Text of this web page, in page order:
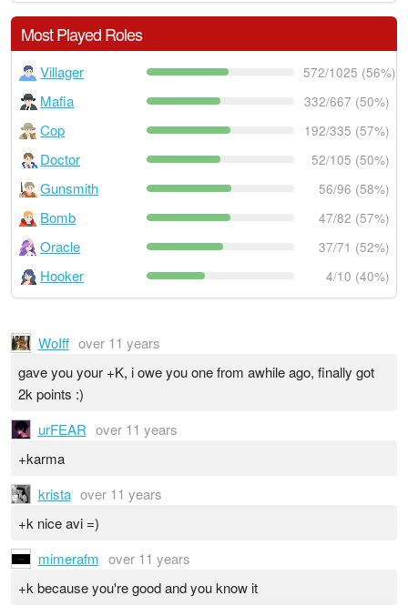
Most Played Roles
Villager 572/1025 (56%)
Mafia 332/667 (50%)
Cop 192/335 (57%)
Doctor 52/105 (50%)
Gunsmith 56/96 (58%)
Bomb 47/82 (57%)
Oracle 37/71 (52%)
Hooker 4/10 (40%)
WoIff over 11 years
gave you your +K, i owe you one from awhile ago, finally got
2k points :)
urFEAR over 11 years
+karma
krista over 11 years
+k nice avi =)
mimerafm over 11 years
+k because you're good and you know it